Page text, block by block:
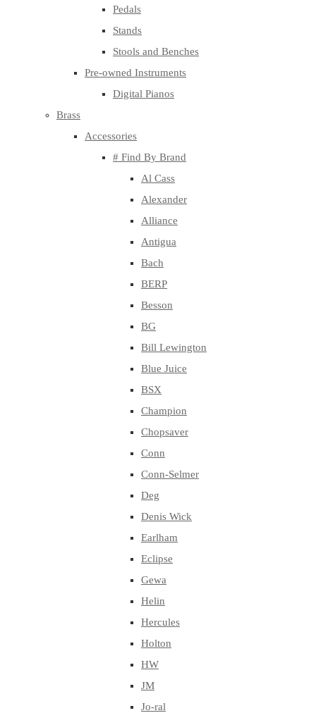
Pedals
Stands
Stools and Benches
Pre-owned Instruments
Digital Pianos
Brass
Accessories
# Find By Brand
Al Cass
Alexander
Alliance
Antigua
Bach
BERP
Besson
BG
Bill Lewington
Blue Juice
BSX
Champion
Chopsaver
Conn
Conn-Selmer
Deg
Denis Wick
Earlham
Eclipse
Gewa
Helin
Hercules
Holton
HW
JM
Jo-ral